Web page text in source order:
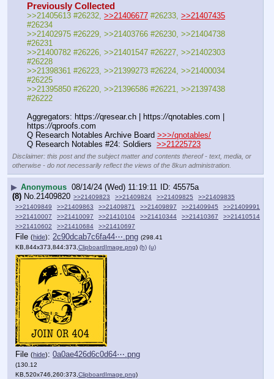
Previously Collected
>>21405613 #26232, >>21406677 #26233, >>21407435
#26234
>>21402975 #26229, >>21403766 #26230, >>21404738
#26231
>>21400782 #26226, >>21401547 #26227, >>21402303
#26228
>>21398361 #26223, >>21399273 #26224, >>21400034
#26225
>>21395850 #26220, >>21396586 #26221, >>21397438
#26222
Aggregators: https://qresear.ch | https://qnotables.com |
https://qproofs.com
Q Research Notables Archive Board >>>/qnotables/
Q Research Notables #24: Soldiers >>21225723
Disclaimer: this post and the subject matter and contents thereof - text, media, or
otherwise - do not necessarily reflect the views of the 8kun administration.
▶ Anonymous 08/14/24 (Wed) 11:19:11
45575a
(8) No. 21409820 >>21409823 >>21409824 >>21409825
>>21409835
>>21409849
>>21409863 >>21409871 >>21409897 >>21409945
>>21409991
>>21410007
>>21410097 >>21410104 >>21410344 >>21410367
>>21410514
>>21410602
>>21410684 >>21410697
File (hide): 2c90dcab7c6fa44⋯.png (298.41
KB,844x373,844:373, ClipboardImage.png) (h) (u)
File (hide): 0a0ae426d6c0d64⋯.png
(130.12
KB,520x746,260:373, ClipboardImage.png)